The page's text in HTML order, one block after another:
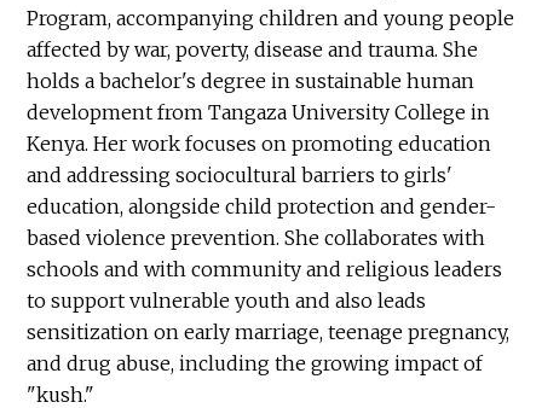
Program, accompanying children and young people
affected by war, poverty, disease and trauma. She
holds a bachelor's degree in sustainable human
development from Tangaza University College in
Kenya. Her work focuses on promoting education
and addressing sociocultural barriers to girls'
education, alongside child protection and gender-
based violence prevention. She collaborates with
schools and with community and religious leaders
to support vulnerable youth and also leads
sensitization on early marriage, teenage pregnancy,
and drug abuse, including the growing impact of
"kush."